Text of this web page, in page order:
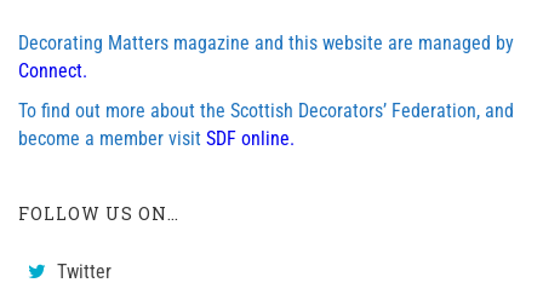
Decorating Matters magazine and this website are managed by
Connect.
To find out more about the Scottish Decorators’ Federation, and
become a member visit SDF online.
FOLLOW US ON…
Twitter